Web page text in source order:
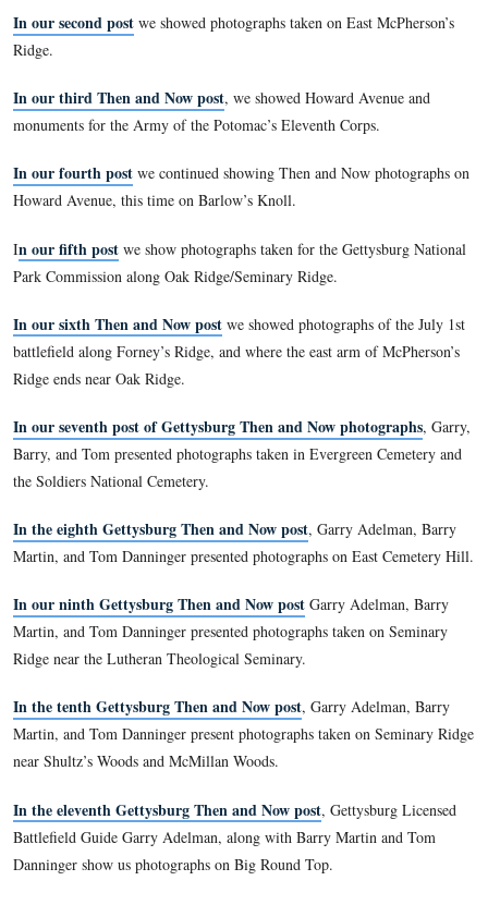
Reports from 1893-1904 were bound into one volume with
photographs that accompanied each report (a practice
report) printed en masse after the text. Together, these
comprehensive view of the battlefield and the Commission’s
speaks to the important issues of preservation,
look at then & now photos!
In our first postwe looked at photgraphs taken on West
Ridge.
Ridge.
monuments for the Army of the Potomac’s Eleventh Corps.
In our fourth postwe continued showing Then and Now
Howard Avenue, this time on Barlow’s Knoll.
n our fifth post
Park Commission along Oak Ridge/Seminary Ridge.
battlefield along Forney’s Ridge, and where the east arm of
Ridge ends near Oak Ridge.